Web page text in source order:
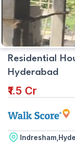
Residential
Hyderabad
₹1.5 Cr